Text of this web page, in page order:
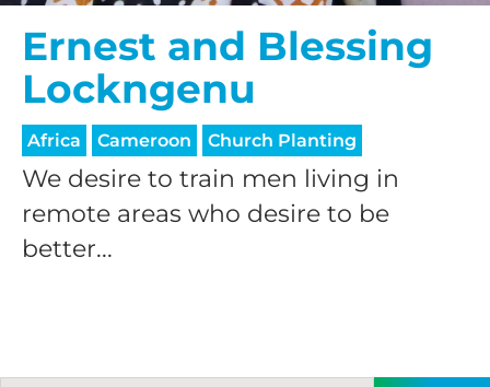
Ernest and Blessing
Lockngenu
Africa Cameroon Church Planting
We desire to train men living in
remote areas who desire to be
better...